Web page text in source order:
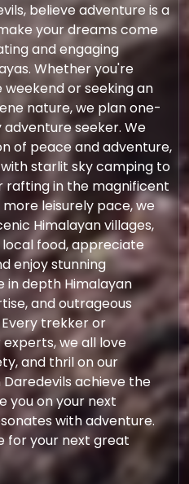
believe adventure is a
your dreams come
and engaging
Whether you're
or seeking an
nature, we plan one-
seeker. We
of peace and adventure,
starlit sky camping to
rafting in the magnificent
leisurely pace, we
Himalayan villages,
local food, appreciate
enjoy stunning
in depth Himalayan
and outrageous
trekker or
we all love
and thril on our
Daredevils achieve the
you on your next
with adventure.
for your next great